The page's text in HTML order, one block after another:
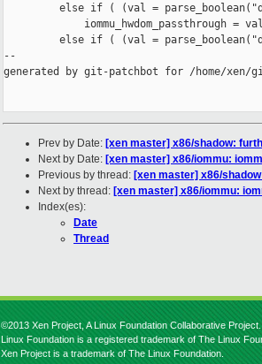
else if ( (val =
iommu_hwdom_passthrough =
else if ( (val =
--
generated by git-patchbot for /home/xen/
Prev by Date: [xen master] x86/shadow:
Next by Date: [xen master] x86/iommu:
Previous by thread: [xen master] x86/
Next by thread: [xen master] x86/iommu:
Index(es):
Date
Thread
©2013 Xen Project, A Linux Foundation Collaborative
Linux Foundation is a registered trademark of The Linux
Xen Project is a trademark of The Linux Foundation.